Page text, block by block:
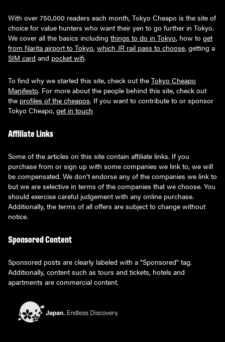
With over 750,000 readers each month, Tokyo Cheapo is the site of
choice for value hunters who want their yen to go further in Tokyo.
We cover all the basics including things to do in Tokyo, how to get
from Narita airport to Tokyo, which JR rail pass to choose, getting a
SIM card and pocket wifi.
To find why we started this site, check out the Tokyo Cheapo
Manifesto. For more about the people behind this site, check out
the profiles of the cheapos. If you want to contribute to or sponsor
Tokyo Cheapo, get in touch
Affiliate Links
Some of the articles on this site contain affiliate links. If you
purchase from or sign up with some companies we link to, we will
be compensated. We don't endorse any of the companies we link to
but we are selective in terms of the companies that we choose. You
should exercise careful judgement with any online purchase.
Additionally, the terms of all offers are subject to change without
notice.
Sponsored Content
Sponsored posts are clearly labeled with a "Sponsored" tag.
Additionally, content such as tours and tickets, hotels and
apartments are commercial content.